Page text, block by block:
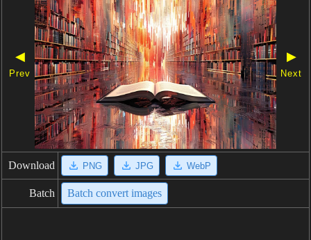
◀
Prev
▶
Next
Download PNG JPG WebP
Batch Batch convert images